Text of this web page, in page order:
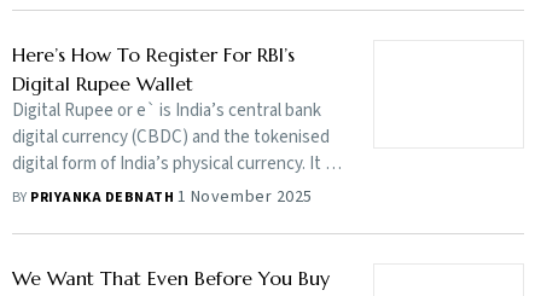
Here’s How To Register For RBI’s
Digital Rupee Wallet
Digital Rupee or e` is India’s central bank
digital currency (CBDC) and the tokenised
digital form of India’s physical currency. It is
issued by the Reserve Bank of India (RBI) in
guarantee. Here's a step-by-step guide to
BY PRIYANKA DEBNATH 1 November 2025
We Want That Even Before You Buy